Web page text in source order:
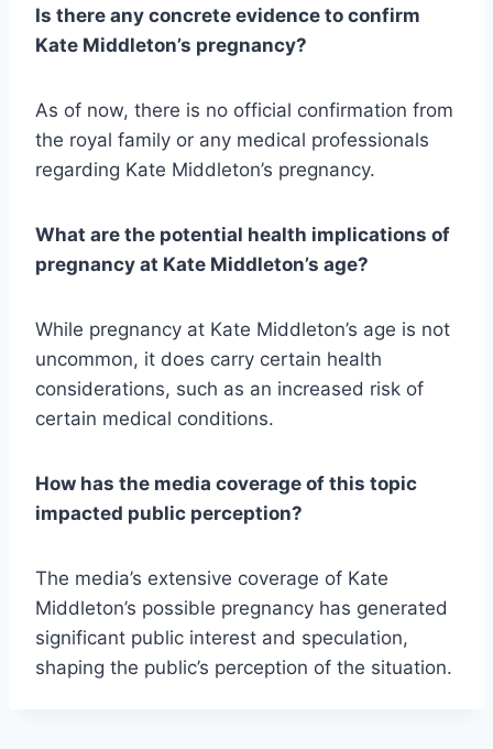
Is there any concrete evidence to confirm
Kate Middleton’s pregnancy?
As of now, there is no official confirmation from
the royal family or any medical professionals
regarding Kate Middleton’s pregnancy.
What are the potential health implications of
pregnancy at Kate Middleton’s age?
While pregnancy at Kate Middleton’s age is not
uncommon, it does carry certain health
considerations, such as an increased risk of
certain medical conditions.
How has the media coverage of this topic
impacted public perception?
The media’s extensive coverage of Kate
Middleton’s possible pregnancy has generated
significant public interest and speculation,
shaping the public’s perception of the situation.